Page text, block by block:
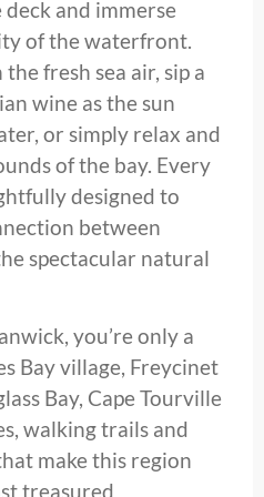
and immerse
of the waterfront.
fresh sea air, sip a
wine as the sun
or simply relax and
of the bay. Every
designed to
between
spectacular natural
you’re only a
Bay village, Freycinet
Bay, Cape Tourville
walking trails and
make this region
treasured